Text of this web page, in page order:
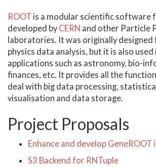
ROOT is a modular scientific software
developed byCERN and other Particle
laboratories. It was originally
physics data analysis, but it is also
applications such as astronomy, bio-
finances, etc. It provides all the
deal with big data processing,
visualisation and data storage.
Project Proposals
Enhance and develop
S3 Backend for RNTuple